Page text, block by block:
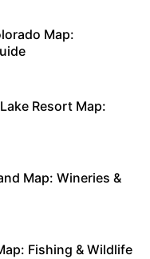
Map:
Resort Map:
Map: Wineries &
Fishing & Wildlife